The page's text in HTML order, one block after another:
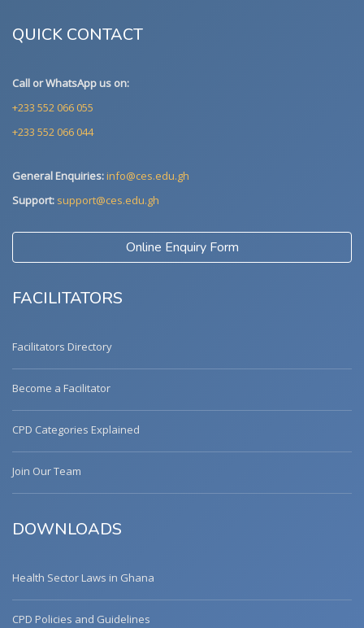
QUICK CONTACT
Call or WhatsApp us on:
+233 552 066 055
+233 552 066 044
General Enquiries:info@ces.edu.gh
Support: support@ces.edu.gh
Online Enquiry Form
FACILITATORS
Facilitators Directory
Become a Facilitator
CPD Categories Explained
Join Our Team
DOWNLOADS
Health Sector Laws in Ghana
CPD Policies and Guidelines